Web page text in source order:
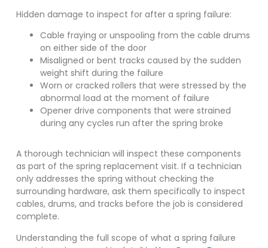
Hidden damage to inspect for after a spring failure:
Cable fraying or unspooling from the cable drums
on either side of the door
Misaligned or bent tracks caused by the sudden
weight shift during the failure
Worn or cracked rollers that were stressed by the
abnormal load at the moment of failure
Opener drive components that were strained
during any cycles run after the spring broke
A thorough technician will inspect these components
as part of the spring replacement visit. If a technician
only addresses the spring without checking the
surrounding hardware, ask them specifically to inspect
cables, drums, and tracks before the job is considered
complete.
Understanding the full scope of what a spring failure